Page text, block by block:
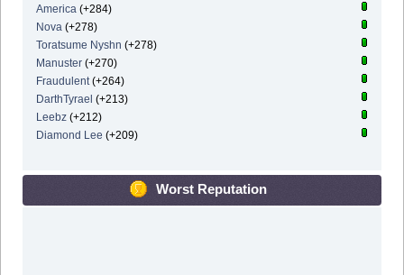
America (+284)
Nova (+278)
Toratsume Nyshn (+278)
Manuster(+270)
Fraudulent(+264)
DarthTyrael (+213)
Leebz(+212)
Diamond Lee (+209)
Worst Reputation